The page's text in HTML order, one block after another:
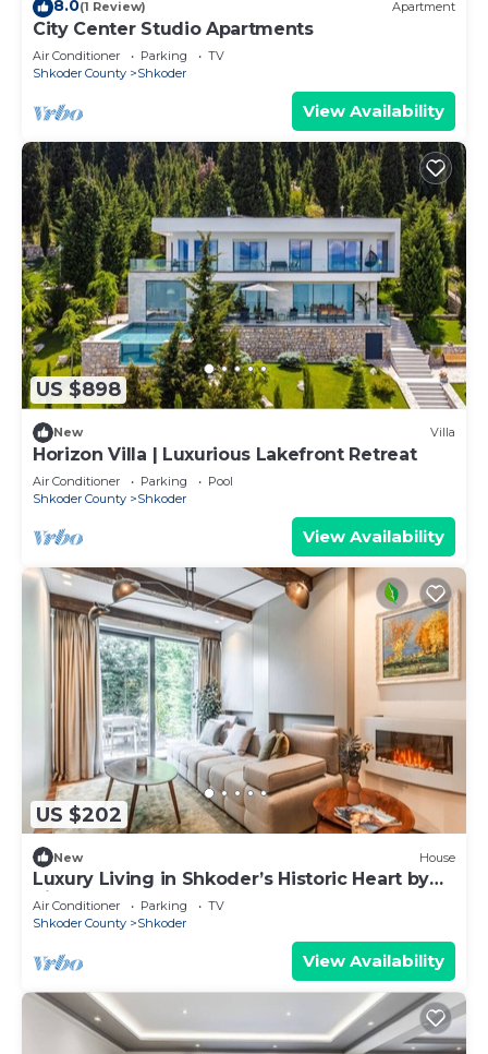
8.0(1 Review) Apartment
City Center Studio Apartments
Air Conditioner Parking
TV
Shkoder County
Shkoder
View Availability
US $898
New Villa
Horizon Villa | Luxurious Lakefront Retreat
Air Conditioner Parking
Pool
Shkoder County
Shkoder
View Availability
US $202
New House
Luxury Living in Shkoder’s Historic Heart by
PikHost
Air Conditioner Parking
TV
Shkoder County
Shkoder
View Availability